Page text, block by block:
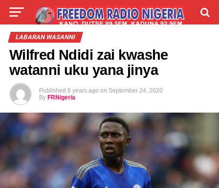
LIVE LABARAI
LABARAN WASANNI
Wilfred Ndidi zai kwashe
watanni uku yana jinya
Published 6 years ago on September 24, 2020
By FRNigeria